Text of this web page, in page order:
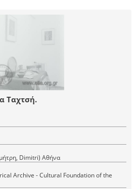
Ταχτσή.
Παπαδήμος, Δημήτρης (Δημήτρη, Dimitri) Αθήνα
Archive - Cultural Foundation of the